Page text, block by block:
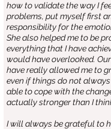
how to validate the way I
problems, put myself first
responsibility for the
She also helped me to be
everything that I have
would have overlooked.
have really allowed me to
even if things do not
able to cope with the
actually stronger than I
I will always be grateful to